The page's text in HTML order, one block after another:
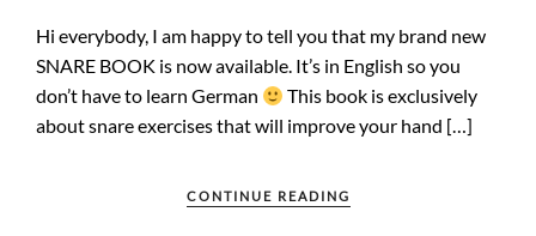
Hi everybody, I am happy to tell you that my brand new
SNARE BOOK is now available. It’s in English so you
don’t have to learn German
This book is exclusively
about snare exercises that will improve your hand […]
CONTINUE READING